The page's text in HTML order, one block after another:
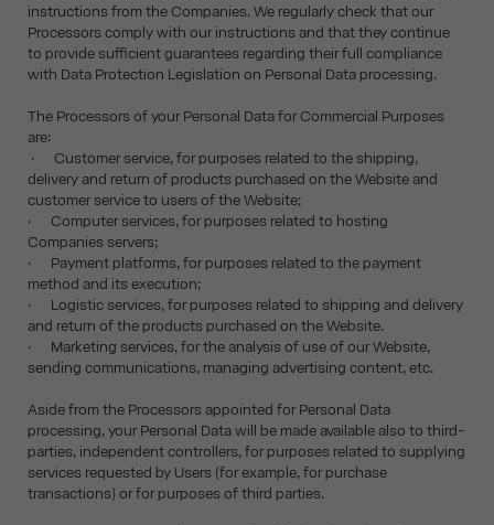
instructions from the Companies. We regularly check that our
Processors comply with our instructions and that they continue
to provide sufficient guarantees regarding their full compliance
with Data Protection Legislation on Personal Data processing.
The Processors of your Personal Data for Commercial Purposes
are:
· Customer service, for purposes related to the shipping,
delivery and return of products purchased on the Website and
customer service to users of the Website;
· Computer services, for purposes related to hosting
Companies servers;
· Payment platforms, for purposes related to the payment
method and its execution;
· Logistic services, for purposes related to shipping and delivery
and return of the products purchased on the Website.
· Marketing services, for the analysis of use of our Website,
sending communications, managing advertising content, etc.
Aside from the Processors appointed for Personal Data
processing, your Personal Data will be made available also to third-
parties, independent controllers, for purposes related to supplying
services requested by Users (for example, for purchase
transactions) or for purposes of third parties.